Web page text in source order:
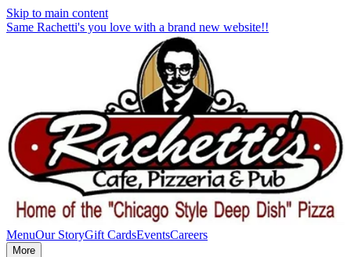
Skip to main content
Same Rachetti's you love with a brand new website!!
MenuOur StoryGift CardsEventsCareers
More